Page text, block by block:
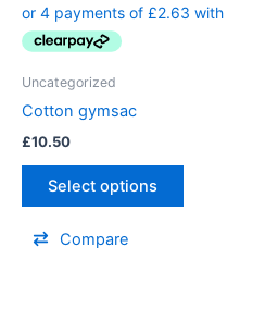
Uncategorized
Cotton gymsac
£10.50
Select options
Compare